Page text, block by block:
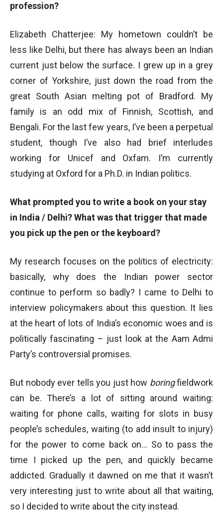
profession?
Elizabeth Chatterjee: My hometown couldn’t be
less like Delhi, but there has always been an Indian
current just below the surface. I grew up in a grey
corner of Yorkshire, just down the road from the
great South Asian melting pot of Bradford. My
family is an odd mix of Finnish, Scottish, and
Bengali. For the last few years, I’ve been a perpetual
student, though I’ve also had brief interludes
working for Unicef and Oxfam. I’m currently
studying at Oxford for a Ph.D. in Indian politics.
What prompted you to write a book on your stay
in India / Delhi? What was that trigger that made
you pick up the pen or the keyboard?
My research focuses on the politics of electricity:
basically, why does the Indian power sector
continue to perform so badly? I came to Delhi to
interview policymakers about this question. It lies
at the heart of lots of India’s economic woes and is
politically fascinating – just look at the Aam Admi
Party’s controversial promises.
But nobody ever tells you just how boringfieldwork
can be. There’s a lot of sitting around waiting:
waiting for phone calls, waiting for slots in busy
people’s schedules, waiting (to add insult to injury)
for the power to come back on… So to pass the
time I picked up the pen, and quickly became
addicted. Gradually it dawned on me that it wasn’t
very interesting just to write about all that waiting,
so I decided to write about the city instead.